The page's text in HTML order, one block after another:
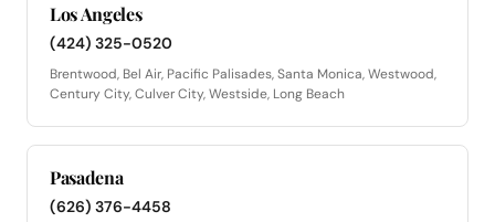
Los Angeles
(424) 325-0520
Brentwood, Bel Air, Pacific Palisades, Santa Monica, Westwood,
Century City, Culver City, Westside, Long Beach
Pasadena
(626) 376-4458